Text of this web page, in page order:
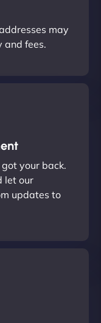
may
and fees.
your back.
let our
updates to